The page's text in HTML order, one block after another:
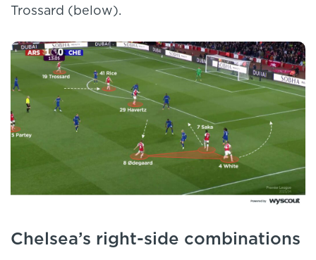
Trossard (below).
Chelsea’s right-side combinations